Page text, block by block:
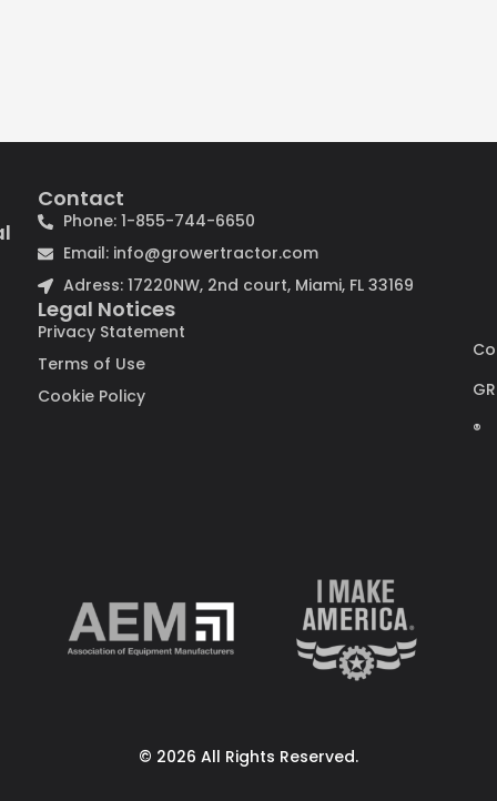
®
Contact
Phone: 1-855-744-6650
Email: info@growertractor.com
Adress: 17220NW, 2nd court, Miami, FL 33169
Legal Notices
Privacy Statement
Terms of Use
Cookie Policy
© 2026 All Rights Reserved.